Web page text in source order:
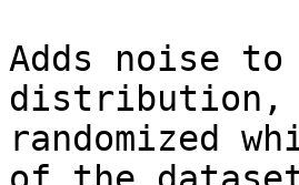
Adds noise to
distribution,
randomized